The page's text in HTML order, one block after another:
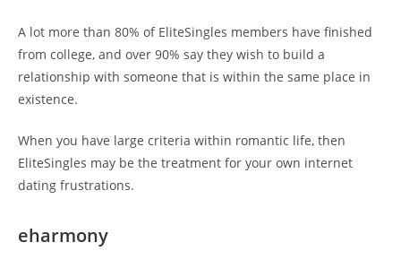
A lot more than 80% of EliteSingles members have finished
from college, and over 90% say they wish to build a
relationship with someone that is within the same place in
existence.
When you have large criteria within romantic life, then
EliteSingles may be the treatment for your own internet
dating frustrations.
eharmony